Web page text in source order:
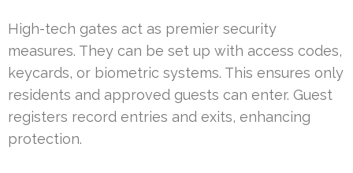
High-tech gates act as premier security
measures. They can be set up with access codes,
keycards, or biometric systems. This ensures only
residents and approved guests can enter. Guest
registers record entries and exits, enhancing
protection.